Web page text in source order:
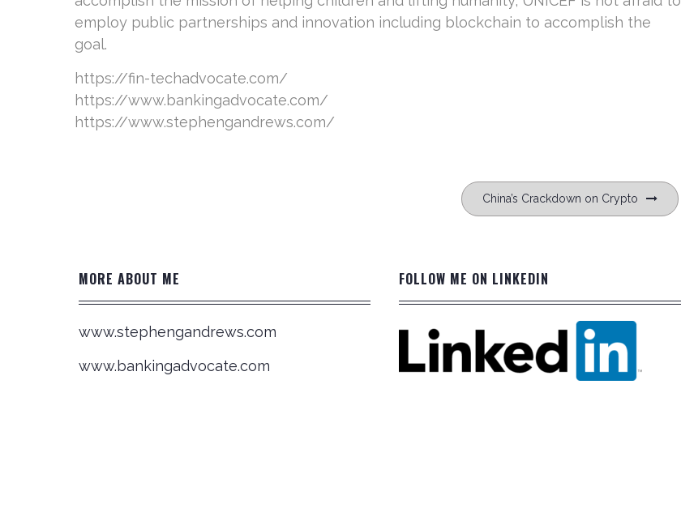
employ public partnerships and innovation including blockchain to accomplish the
goal.
https://fin-techadvocate.com/
https://www.bankingadvocate.com/
https://www.stephengandrews.com/
China’s Crackdown on Crypto
MORE ABOUT ME
www.stephengandrews.com
www.bankingadvocate.com
FOLLOW ME ON LINKEDIN